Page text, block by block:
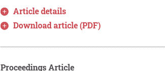
Article details
Download article (PDF)
Proceedings Article